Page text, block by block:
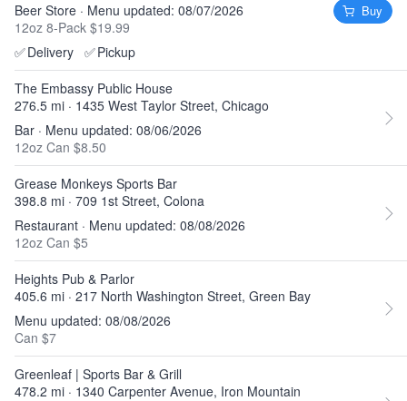
Beer Store · Menu updated: 08/07/2026
12oz 8-Pack $19.99
✅Delivery ✅Pickup
Buy
The Embassy Public House
276.5 mi · 1435 West Taylor Street, Chicago
Bar · Menu updated: 08/06/2026
12oz Can $8.50
Grease Monkeys Sports Bar
398.8 mi · 709 1st Street, Colona
Restaurant · Menu updated: 08/08/2026
12oz Can $5
Heights Pub & Parlor
405.6 mi · 217 North Washington Street, Green Bay
Menu updated: 08/08/2026
Can $7
Greenleaf | Sports Bar & Grill
478.2 mi · 1340 Carpenter Avenue, Iron Mountain